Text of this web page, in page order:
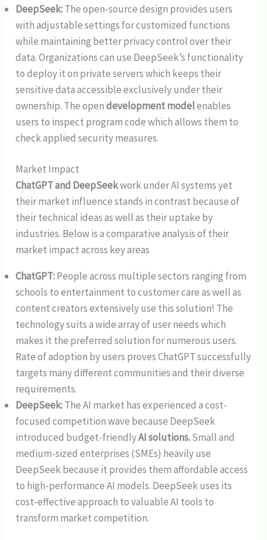
DeepSeek:The open-source design provides users
with adjustable settings for customized functions
while maintaining better privacy control over their
data. Organizations can use DeepSeek’s functionality
to deploy it on private servers which keeps their
sensitive data accessible exclusively under their
ownership. The opendevelopment modelenables
users to inspect program code which allows them to
check applied security measures.
Market Impact
ChatGPT and DeepSeekwork under AI systems yet
their market influence stands in contrast because of
their technical ideas as well as their uptake by
industries. Below is a comparative analysis of their
market impact across key areas
ChatGPT:People across multiple sectors ranging from
schools to entertainment to customer care as well as
content creators extensively use this solution! The
technology suits a wide array of user needs which
makes it the preferred solution for numerous users.
Rate of adoption by users proves ChatGPT successfully
targets many different communities and their diverse
requirements.
DeepSeek:The AI market has experienced a cost-
focused competition wave because DeepSeek
introduced budget-friendlyAI solutions.Small and
medium-sized enterprises (SMEs) heavily use
DeepSeek because it provides them affordable access
to high-performance AI models. DeepSeek uses its
cost-effective approach to valuable AI tools to
transform market competition.